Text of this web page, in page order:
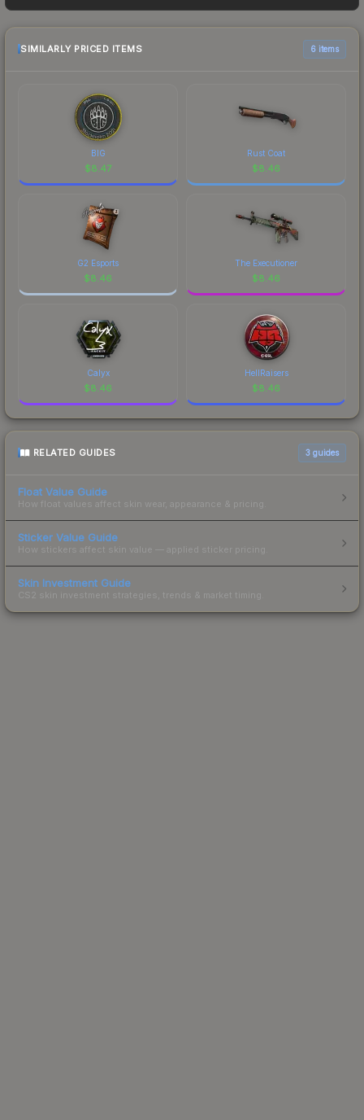
buying opportunities.
frequently as sellers list and buyers purchase. We
recommend checking the marketplace
comparison table above for the most current
SIMILARLY PRICED ITEMS 6 items
BIG
$8.47
Rust Coat
$8.46
G2 Esports
$8.46
The Executioner
$8.46
Calyx
$8.46
HellRaisers
$8.46
RELATED GUIDES 3 guides
Float Value Guide
How float values affect skin wear, appearance & pricing.
Sticker Value Guide
How stickers affect skin value — applied sticker pricing.
Skin Investment Guide
CS2 skin investment strategies, trends & market timing.